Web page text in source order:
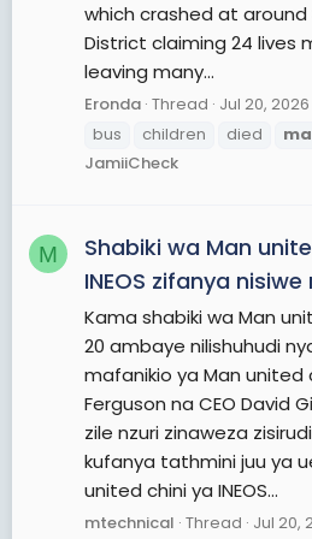
which crashed at around
District claiming 24 lives
leaving many...
Eronda Thread Jul 20, 2026
bus
children died
JamiiCheck
M
Shabiki wa Man
INEOS zifanya
Kama shabiki wa Man
20 ambaye nilishuhudi
mafanikio ya Man united
Ferguson na CEO David
zile nzuri zinaweza
kufanya tathmini juu ya
united chini ya INEOS...
mtechnical Thread Jul 20,